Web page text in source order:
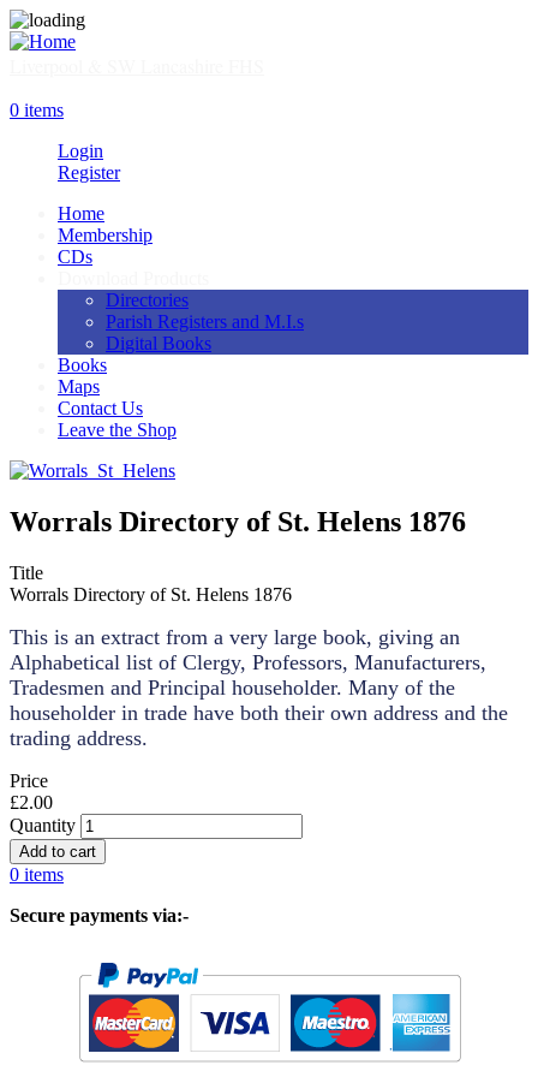
Skip
to
0 items
Login
Register
Main
navigation
Home
Membership
CDs
Directories
Parish Registers and M.I.s
Digital Books
Books
Maps
Contact Us
Leave the Shop
Worrals Directory of St. Helens 1876
Title
Worrals Directory of St. Helens 1876
This is an extract from a very large book, giving an
Alphabetical list of Clergy, Professors, Manufacturers,
Tradesmen and Principal householder. Many of the
householder in trade have both their own address and the
trading address.
Price
£2.00
Quantity
0 items
Secure payments via:-